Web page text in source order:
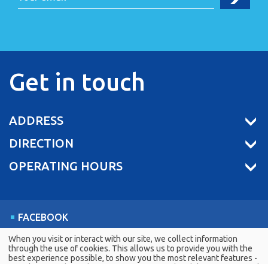
Get in touch
ADDRESS
DIRECTION
OPERATING HOURS
FACEBOOK
LINKEDIN
YOUTUBE
When you visit or interact with our site, we collect information
through the use of cookies. This allows us to provide you with the
best experience possible, to show you the most relevant features -